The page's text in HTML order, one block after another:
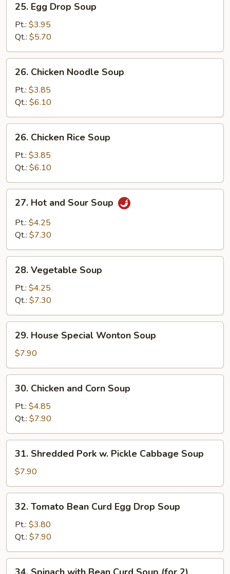
Egg
Drop
Soup
25. Egg Drop Soup
Pt.: $3.95
Qt.: $5.70
Chicken
Noodle
Soup
26. Chicken Noodle Soup
Pt.: $3.85
Qt.: $6.10
Chicken
Rice
Soup
26. Chicken Rice Soup
Pt.: $3.85
Qt.: $6.10
Hot
and
Sour
27. Hot and Sour Soup
Pt.: $4.25
Qt.: $7.30
Vegetable
Soup
28. Vegetable Soup
Pt.: $4.25
Qt.: $7.30
House
Special
Wonton
Soup
29. House Special Wonton Soup
$7.90
Chicken
and
Corn
Soup
30. Chicken and Corn Soup
Pt.: $4.85
Qt.: $7.90
Shredded
Pork
w.
Pickle
Cabbage
Soup
31. Shredded Pork w. Pickle Cabbage Soup
$7.90
Tomato
Bean
Curd
Egg
Drop
32. Tomato Bean Curd Egg Drop Soup
Pt.: $3.80
Qt.: $7.90